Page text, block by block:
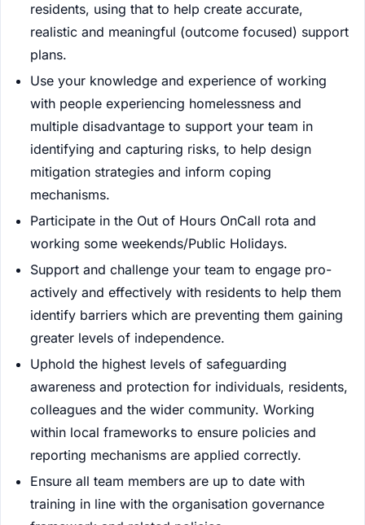
residents, using that to help create accurate,
realistic and meaningful (outcome focused) support
plans.
Use your knowledge and experience of working
with people experiencing homelessness and
multiple disadvantage to support your team in
identifying and capturing risks, to help design
mitigation strategies and inform coping
mechanisms.
Participate in the Out of Hours OnCall rota and
working some weekends/Public Holidays.
Support and challenge your team to engage pro-
actively and effectively with residents to help them
identify barriers which are preventing them gaining
greater levels of independence.
Uphold the highest levels of safeguarding
awareness and protection for individuals, residents,
colleagues and the wider community. Working
within local frameworks to ensure policies and
reporting mechanisms are applied correctly.
Ensure all team members are up to date with
training in line with the organisation governance